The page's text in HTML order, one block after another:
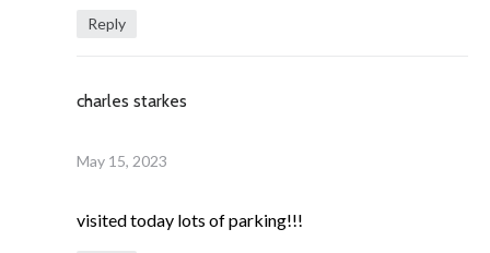
Reply
charles starkes
May 15, 2023
visited today lots of parking!!!